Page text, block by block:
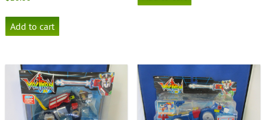
Add to cart